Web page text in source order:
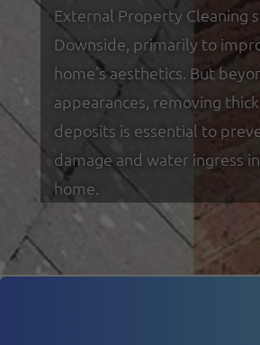
External Property Cleaning
Downside, primarily to
home's aesthetics. But
appearances, removing
deposits is essential to
damage and water ingress
home.